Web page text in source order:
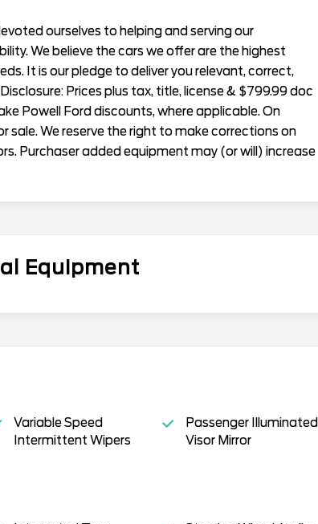
ourselves to helping and serving our
We believe the cars we offer are the highest
It is our pledge to deliver you relevant, correct,
Prices plus tax, title, license & $799.99 doc
Powell Ford discounts, where applicable. On
sale. We reserve the right to make corrections on
Purchaser added equipment may (or will) increase
Equipment
Variable Speed
Intermittent Wipers
Passenger Illuminated
Visor Mirror